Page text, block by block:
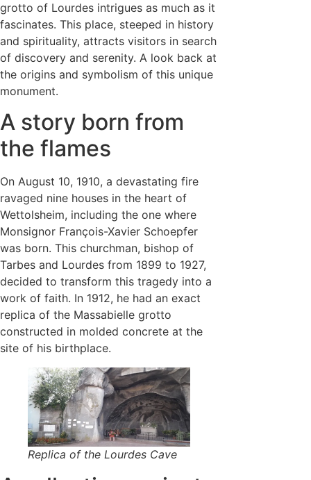
grotto of Lourdes intrigues as much as it
fascinates. This place, steeped in history
and spirituality, attracts visitors in search
of discovery and serenity. A look back at
the origins and symbolism of this unique
monument.
A story born from
the flames
On August 10, 1910, a devastating fire
ravaged nine houses in the heart of
Wettolsheim, including the one where
Monsignor François-Xavier Schoepfer
was born. This churchman, bishop of
Tarbes and Lourdes from 1899 to 1927,
decided to transform this tragedy into a
work of faith. In 1912, he had an exact
replica of the Massabielle grotto
constructed in molded concrete at the
site of his birthplace.
Replica of the Lourdes Cave